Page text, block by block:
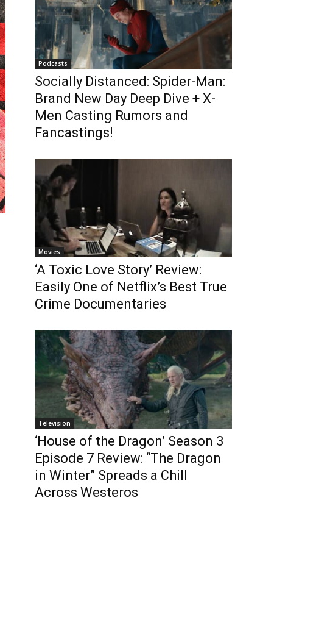
Podcasts
Socially Distanced: Spider-Man:
Brand New Day Deep Dive + X-
Men Casting Rumors and
Fancastings!
Movies
‘A Toxic Love Story’ Review:
Easily One of Netflix’s Best True
Crime Documentaries
Television
‘House of the Dragon’ Season 3
Episode 7 Review: “The Dragon
in Winter” Spreads a Chill
Across Westeros